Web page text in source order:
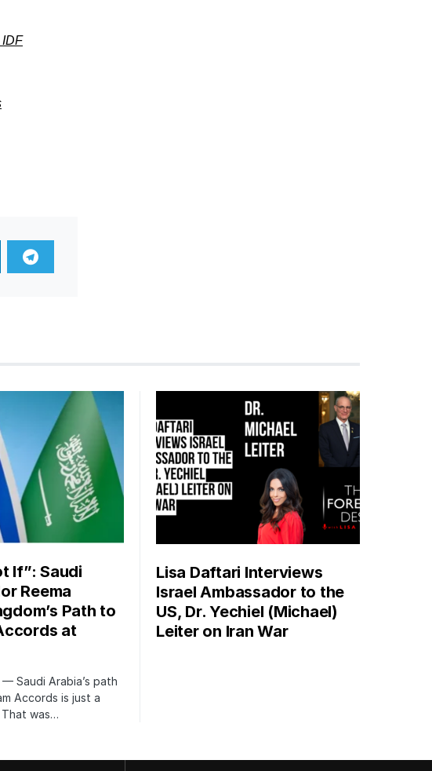
IDF
If”: Saudi
Reema
Path to
at
— Saudi Arabia’s path
Accords is just a
was…
Lisa Daftari Interviews
Israel Ambassador to the
US, Dr. Yechiel (Michael)
Leiter on Iran War